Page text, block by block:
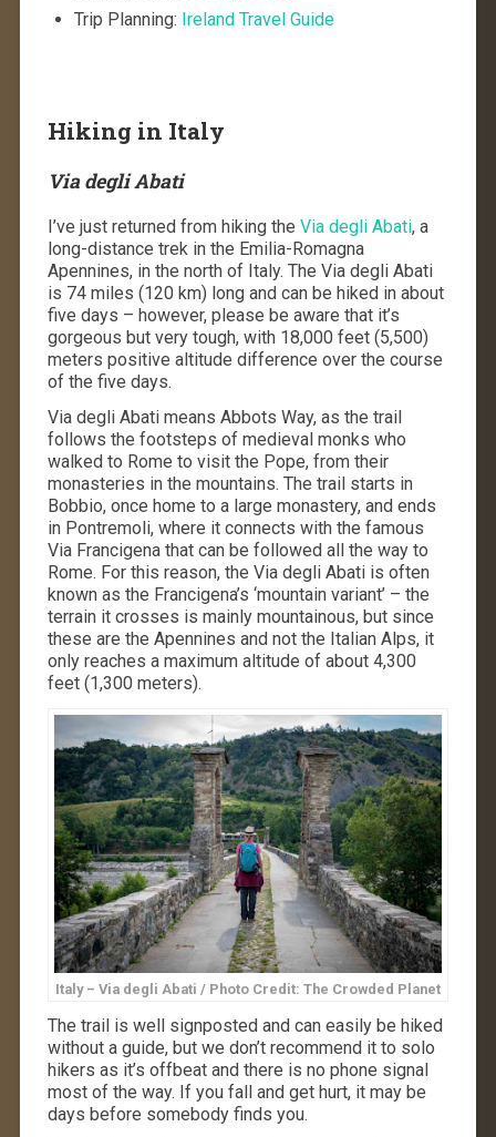
Trip Planning: Ireland Travel Guide
Hiking in Italy
Via degli Abati
I’ve just returned from hiking the Via degli Abati, a
long-distance trek in the Emilia-Romagna
Apennines, in the north of Italy. The Via degli Abati
is 74 miles (120 km) long and can be hiked in about
five days – however, please be aware that it’s
gorgeous but very tough, with 18,000 feet (5,500)
meters positive altitude difference over the course
of the five days.
Via degli Abati means Abbots Way, as the trail
follows the footsteps of medieval monks who
walked to Rome to visit the Pope, from their
monasteries in the mountains. The trail starts in
Bobbio, once home to a large monastery, and ends
in Pontremoli, where it connects with the famous
Via Francigena that can be followed all the way to
Rome. For this reason, the Via degli Abati is often
known as the Francigena’s ‘mountain variant’ – the
terrain it crosses is mainly mountainous, but since
these are the Apennines and not the Italian Alps, it
only reaches a maximum altitude of about 4,300
feet (1,300 meters).
Italy – Via degli Abati / Photo Credit: The Crowded Planet
The trail is well signposted and can easily be hiked
without a guide, but we don’t recommend it to solo
hikers as it’s offbeat and there is no phone signal
most of the way. If you fall and get hurt, it may be
days before somebody finds you.